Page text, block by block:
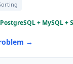
+ MySQL +
→